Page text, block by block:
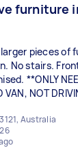
furniture
pieces of
No stairs.
**ONLY
VAN, NOT
Australia